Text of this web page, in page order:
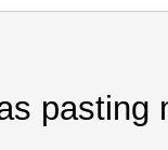
pasting